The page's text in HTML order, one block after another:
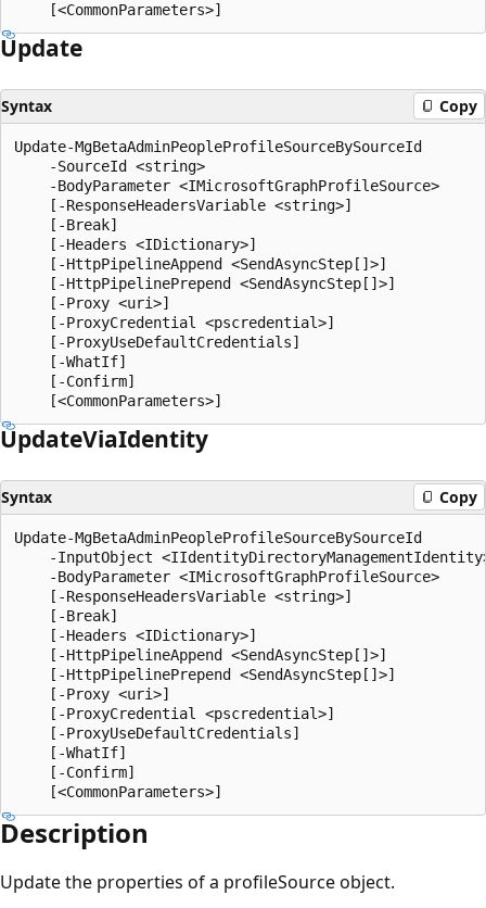
Update
Syntax Copy
Update-MgBetaAdminPeopleProfileSourceBySourceId
    -SourceId <string>
    -BodyParameter <IMicrosoftGraphProfileSource>
    [-ResponseHeadersVariable <string>]
    [-Break]
    [-Headers <IDictionary>]
    [-HttpPipelineAppend <SendAsyncStep[]>]
    [-HttpPipelinePrepend <SendAsyncStep[]>]
    [-Proxy <uri>]
    [-ProxyCredential <pscredential>]
    [-ProxyUseDefaultCredentials]
    [-WhatIf]
    [-Confirm]
UpdateViaIdentity
Syntax Copy
Update-MgBetaAdminPeopleProfileSourceBySourceId
-InputObject
    -BodyParameter <IMicrosoftGraphProfileSource>
    [-ResponseHeadersVariable <string>]
    [-Break]
    [-Headers <IDictionary>]
    [-HttpPipelineAppend <SendAsyncStep[]>]
    [-HttpPipelinePrepend <SendAsyncStep[]>]
    [-Proxy <uri>]
    [-ProxyCredential <pscredential>]
    [-ProxyUseDefaultCredentials]
    [-WhatIf]
    [-Confirm]
Description
Update the properties of a profileSource object.